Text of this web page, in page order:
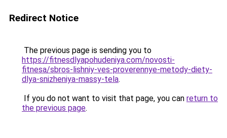
Redirect Notice
The previous page is sending you to
https://fitnesdlyapohudeniya.com/novosti-
fitnesa/sbros-lishniy-ves-proverennye-metody-diety-
dlya-snizheniya-massy-tela.
If you do not want to visit that page, you can return to
the previous page.